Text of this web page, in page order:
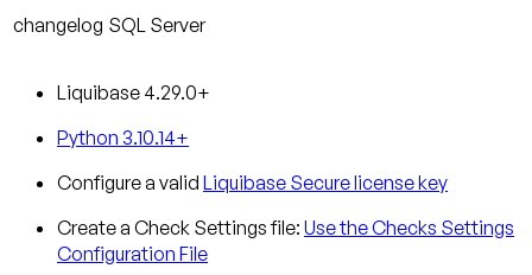
changelog SQL Server
Liquibase 4.29.0+
Python 3.10.14+
Configure a valid Liquibase Secure license key
Create a Check Settings file: Use the Checks Settings
Configuration File